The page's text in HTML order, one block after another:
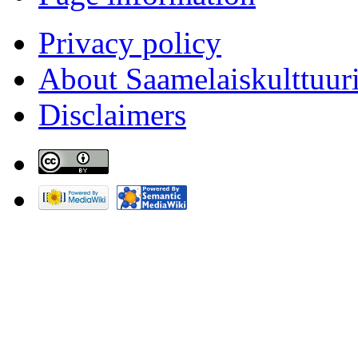
Privacy policy
About
Disclaimers